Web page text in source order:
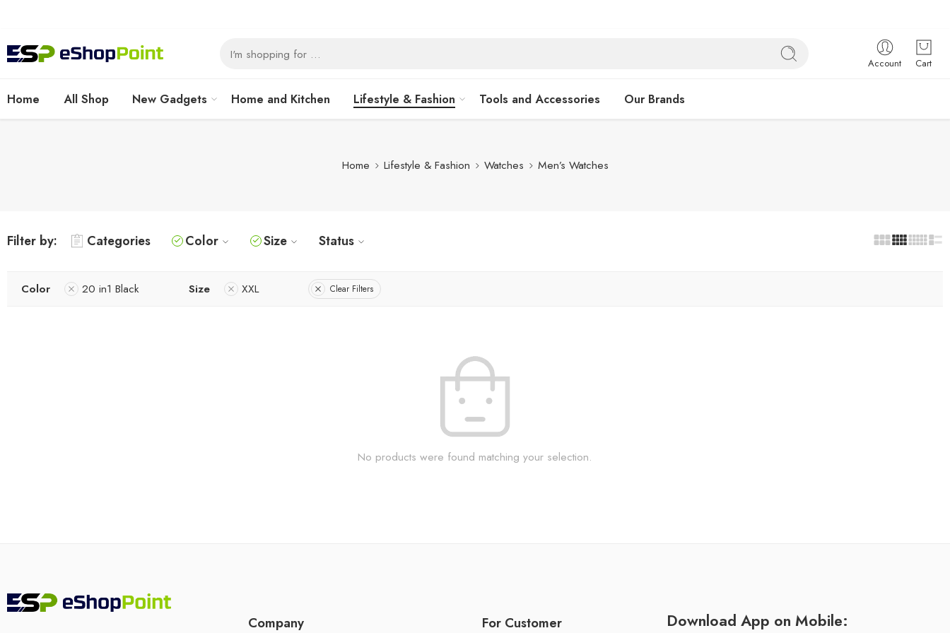
Account Cart
Home All Shop New Gadgets Home and Kitchen Lifestyle & Fashion Tools and Accessories Our Brands
Home Lifestyle & Fashion Watches Men’s Watches
Filter by: Categories Color Size Status
Color 20 in1 Black Size XXL Clear Filters
No products were found matching your selection.
Company For Customer Download App on Mobile: